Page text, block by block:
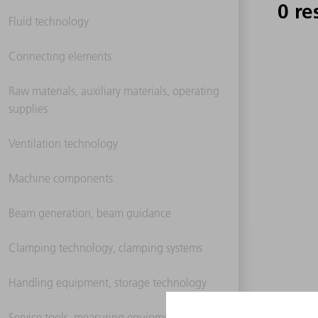
Fluid technology
Connecting elements
Raw materials, auxiliary materials, operating
supplies
Ventilation technology
Machine components
Beam generation, beam guidance
Clamping technology, clamping systems
Handling equipment, storage technology
0